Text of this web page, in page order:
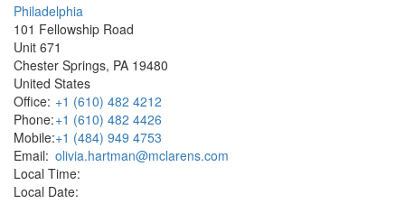
Philadelphia
101 Fellowship Road
Unit 671
Chester Springs, PA 19480
United States
Office: +1 (610) 482 4212
Phone:+1 (610) 482 4426
Mobile:+1 (484) 949 4753
Email: olivia.hartman@mclarens.com
Local Time:
Local Date: